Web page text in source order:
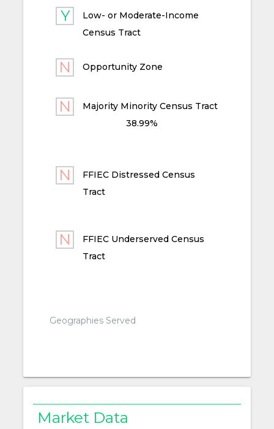
Low- or Moderate-Income
Census Tract
Opportunity Zone
Majority Minority Census Tract
38.99%
FFIEC Distressed Census
Tract
FFIEC Underserved Census
Tract
Geographies Served
Market Data